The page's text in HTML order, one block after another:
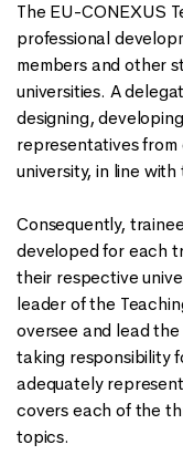
The EU-CONEXUS
professional
members and other
universities. A
designing,
representatives
university, in line
Consequently,
developed for each
their respective
leader of the
oversee and lead
taking responsibility
adequately
covers each of the
topics.